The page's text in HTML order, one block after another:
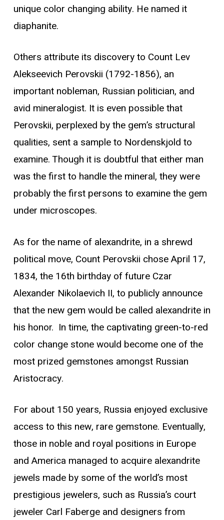
unique color changing ability. He named it
diaphanite.
Others attribute its discovery to Count Lev
Alekseevich Perovskii (1792-1856), an
important nobleman, Russian politician, and
avid mineralogist. It is even possible that
Perovskii, perplexed by the gem’s structural
qualities, sent a sample to Nordenskjold to
examine. Though it is doubtful that either man
was the first to handle the mineral, they were
probably the first persons to examine the gem
under microscopes.
As for the name of alexandrite, in a shrewd
political move, Count Perovskii chose April 17,
1834, the 16th birthday of future Czar
Alexander Nikolaevich II, to publicly announce
that the new gem would be called alexandrite in
his honor. In time, the captivating green-to-red
color change stone would become one of the
most prized gemstones amongst Russian
Aristocracy.
For about 150 years, Russia enjoyed exclusive
access to this new, rare gemstone. Eventually,
those in noble and royal positions in Europe
and America managed to acquire alexandrite
jewels made by some of the world’s most
prestigious jewelers, such as Russia’s court
jeweler Carl Faberge and designers from